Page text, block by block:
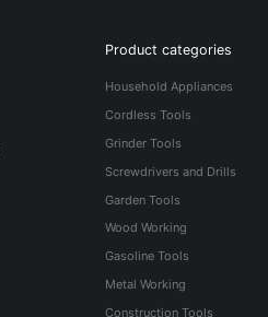
Product categories
Household Appliances
Cordless Tools
Grinder Tools
Screwdrivers and Drills
Garden Tools
Wood Working
Gasoline Tools
Metal Working
Construction Tools